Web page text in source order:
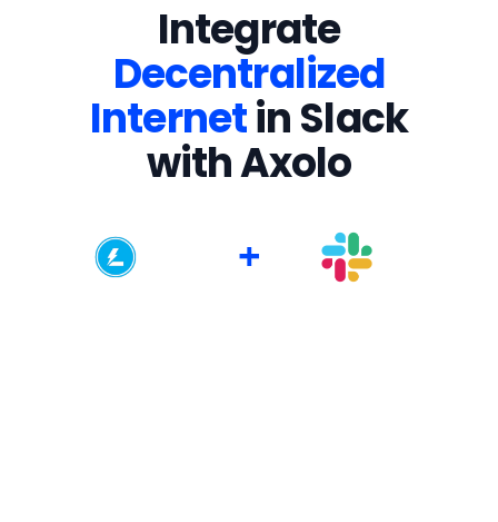
Integrate
Decentralized
Internetin Slack
with Axolo
+